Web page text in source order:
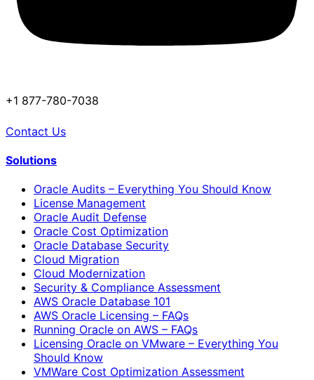
+1 877-780-7038
Contact Us
Solutions
Oracle Audits – Everything You Should Know
License Management
Oracle Audit Defense
Oracle Cost Optimization
Oracle Database Security
Cloud Migration
Cloud Modernization
Security & Compliance Assessment
AWS Oracle Database 101
AWS Oracle Licensing – FAQs
Running Oracle on AWS – FAQs
Licensing Oracle on VMware – Everything You
Should Know
VMWare Cost Optimization Assessment